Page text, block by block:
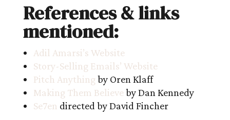
References & links
mentioned:
Adil Amarsi’s Website
Story-Selling Emails’ Website
Pitch Anything by Oren Klaff
Making Them Believe by Dan Kennedy
Se7en directed by David Fincher